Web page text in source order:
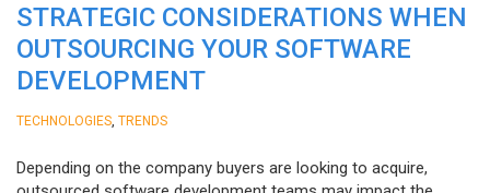
STRATEGIC CONSIDERATIONS WHEN
OUTSOURCING YOUR SOFTWARE
DEVELOPMENT
TECHNOLOGIES TRENDS
Depending on the company buyers are looking to acquire,